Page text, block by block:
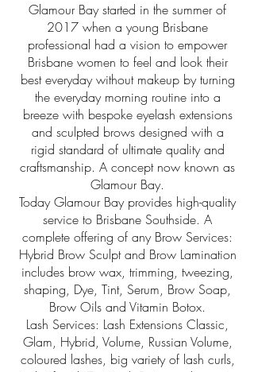
Glamour Bay started in the summer of
2017 when a young Brisbane
professional had a vision to empower
Brisbane women to feel and look their
best everyday without makeup by turning
the everyday morning routine into a
breeze with bespoke eyelash extensions
and sculpted brows designed with a
rigid standard of ultimate quality and
craftsmanship. A concept now known as
Glamour Bay.
Today Glamour Bay provides high-quality
service to Brisbane Southside. A
complete offering of any Brow Services:
Hybrid Brow Sculpt and Brow Lamination
includes brow wax, trimming, tweezing,
shaping, Dye, Tint, Serum, Brow Soap,
Brow Oils and Vitamin Botox.
Lash Services: Lash Extensions Classic,
Glam, Hybrid, Volume, Russian Volume,
coloured lashes, big variety of lash curls,